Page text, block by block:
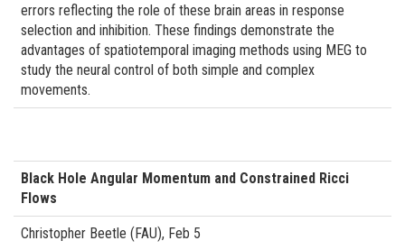
errors reflecting the role of these brain areas in response
selection and inhibition. These findings demonstrate the
advantages of spatiotemporal imaging methods using MEG to
study the neural control of both simple and complex
movements.
Black Hole Angular Momentum and Constrained Ricci
Flows
Christopher Beetle (FAU), Feb 5